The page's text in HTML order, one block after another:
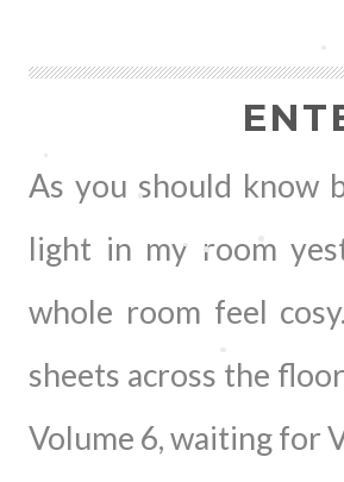
As you should know
light in my room
whole room feel
sheets across the
Volume 6, waiting for